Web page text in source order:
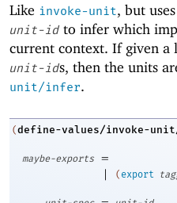
Like invoke-unit, but
unit-id to infer which
current context. If given
unit-ids, then the units
unit/infer.
(define-values/invoke-
maybe-exports
=
|
( export